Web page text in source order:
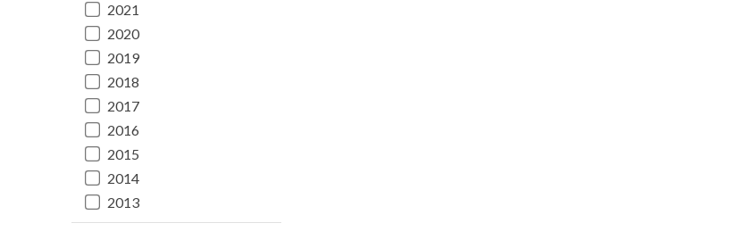
2021
2020
2019
2018
2017
2016
2015
2014
2013